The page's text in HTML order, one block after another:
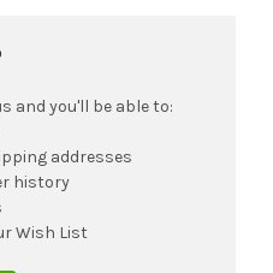
and you'll be able to:
addresses
history
Wish List